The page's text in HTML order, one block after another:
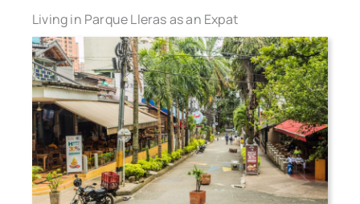
Living in Parque Lleras as an Expat